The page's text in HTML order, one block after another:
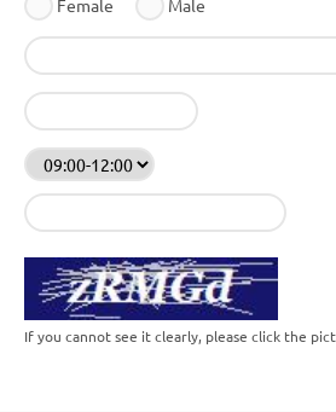
Female
Male
If you cannot see it clearly, please click the